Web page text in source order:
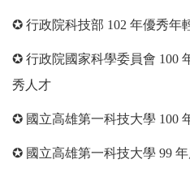
✪ 行政院科技部 102 年優秀年
✪ 行政院國家科學委員會 100
秀人才
✪ 國立高雄第一科技大學 100
✪ 國立高雄第一科技大學 99